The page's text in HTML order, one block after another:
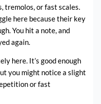
or fast scales.
here because their key
You hit a note, and
again.
here. It’s good enough
you might notice a slight
or fast